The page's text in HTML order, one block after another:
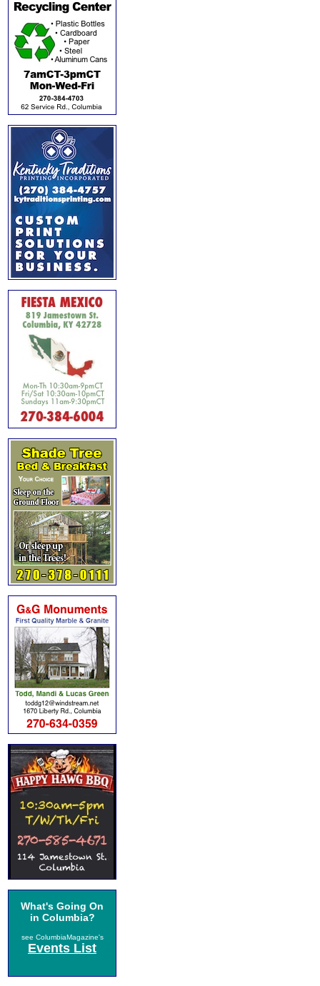
What's Going On
in Columbia?
see ColumbiaMagazine's
Events List